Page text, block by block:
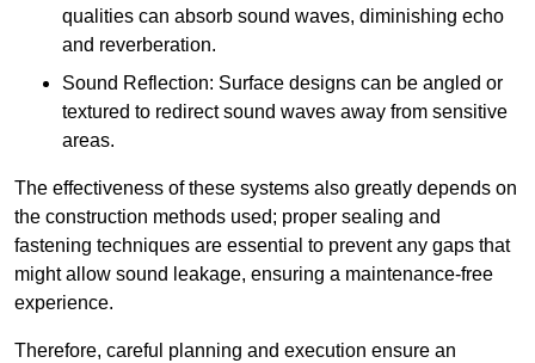
qualities can absorb sound waves, diminishing echo
and reverberation.
Sound Reflection: Surface designs can be angled or
textured to redirect sound waves away from sensitive
areas.
The effectiveness of these systems also greatly depends on
the construction methods used; proper sealing and
fastening techniques are essential to prevent any gaps that
might allow sound leakage, ensuring a maintenance-free
experience.
Therefore, careful planning and execution ensure an